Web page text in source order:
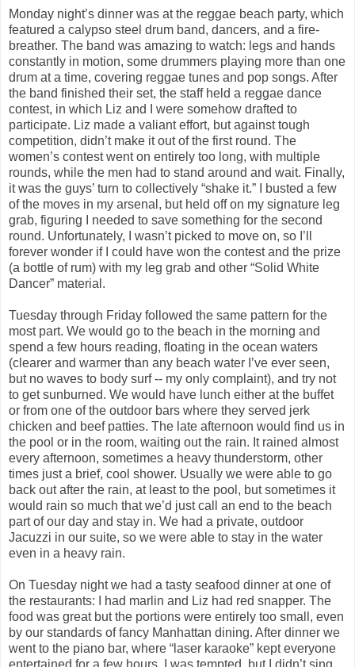
Monday night’s dinner was at the reggae beach party, which
featured a calypso steel drum band, dancers, and a fire-
breather. The band was amazing to watch: legs and hands
constantly in motion, some drummers playing more than one
drum at a time, covering reggae tunes and pop songs. After
the band finished their set, the staff held a reggae dance
contest, in which Liz and I were somehow drafted to
participate. Liz made a valiant effort, but against tough
competition, didn’t make it out of the first round. The
women’s contest went on entirely too long, with multiple
rounds, while the men had to stand around and wait. Finally,
it was the guys’ turn to collectively “shake it.” I busted a few
of the moves in my arsenal, but held off on my signature leg
grab, figuring I needed to save something for the second
round. Unfortunately, I wasn’t picked to move on, so I’ll
forever wonder if I could have won the contest and the prize
(a bottle of rum) with my leg grab and other “Solid White
Dancer” material.
Tuesday through Friday followed the same pattern for the
most part. We would go to the beach in the morning and
spend a few hours reading, floating in the ocean waters
(clearer and warmer than any beach water I’ve ever seen,
but no waves to body surf -- my only complaint), and try not
to get sunburned. We would have lunch either at the buffet
or from one of the outdoor bars where they served jerk
chicken and beef patties. The late afternoon would find us in
the pool or in the room, waiting out the rain. It rained almost
every afternoon, sometimes a heavy thunderstorm, other
times just a brief, cool shower. Usually we were able to go
back out after the rain, at least to the pool, but sometimes it
would rain so much that we’d just call an end to the beach
part of our day and stay in. We had a private, outdoor
Jacuzzi in our suite, so we were able to stay in the water
even in a heavy rain.
On Tuesday night we had a tasty seafood dinner at one of
the restaurants: I had marlin and Liz had red snapper. The
food was great but the portions were entirely too small, even
by our standards of fancy Manhattan dining. After dinner we
went to the piano bar, where “laser karaoke” kept everyone
entertained for a few hours. I was tempted, but I didn’t sing